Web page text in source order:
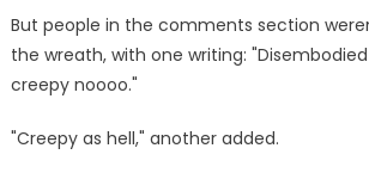
But people in the comments section
the wreath, with one writing:
creepy noooo."
"Creepy as hell," another added.